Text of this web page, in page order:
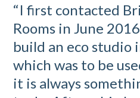
“I first contacted
Rooms in June
build an eco studio
which was to be
it is always